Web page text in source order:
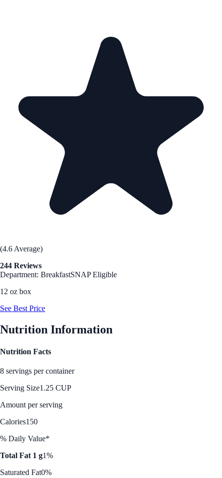
(4.6 Average)
244 Reviews
Department: BreakfastSNAP Eligible
12 oz box
See Best Price
Nutrition Information
Nutrition Facts
8 servings per container
Serving Size1.25 CUP
Amount per serving
Calories150
% Daily Value*
Total Fat 1 g1%
Saturated Fat0%